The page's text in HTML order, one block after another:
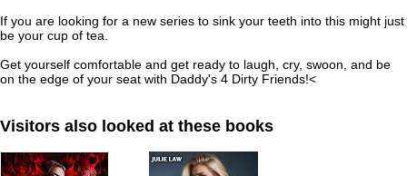
If you are looking for a new series to sink your teeth into this might just
be your cup of tea.
Get yourself comfortable and get ready to laugh, cry, swoon, and be
on the edge of your seat with Daddy's 4 Dirty Friends!<
Visitors also looked at these books